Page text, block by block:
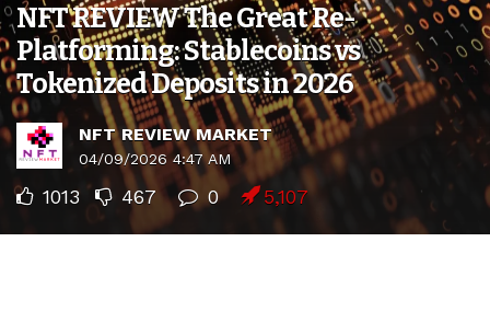
NFT REVIEW The Great Re-
Platforming: Stablecoins vs
Tokenized Deposits in 2026
NFT REVIEW MARKET
04/09/2026 4:47 AM
1013 467 0 5,107